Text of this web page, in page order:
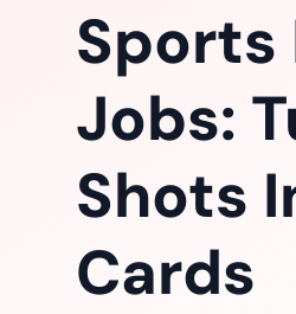
Sports
Jobs:
Shots
Cards